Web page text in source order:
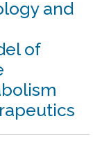
and
of